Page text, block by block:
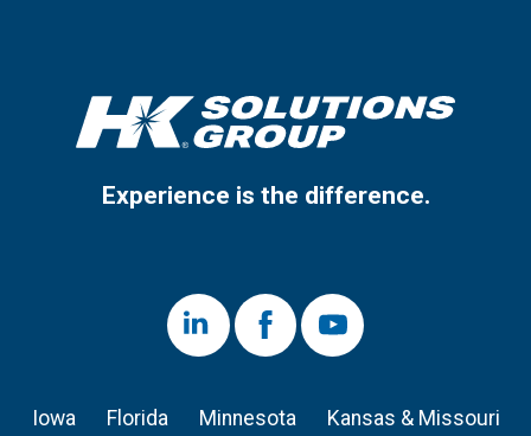
Experience is the difference.
LinkedInFacebookYoutube
Iowa Florida Minnesota Kansas & Missouri